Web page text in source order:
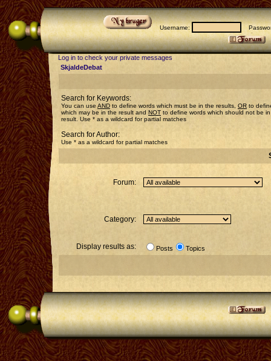
Username:
Log in to check your private messages
SkjaldeDebat
Search for Keywords:
You can use AND to define words which must be in the results, OR to
which may be in the result and NOT to define words which should not be
result. Use * as a wildcard for partial matches
Search for Author:
Use * as a wildcard for partial matches
Forum:
Category:
Display results as: Posts Topics